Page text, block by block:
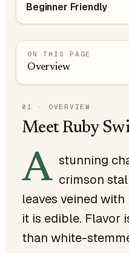
Beginner Friendly
ON THIS PAGE
Overview
01 · OVERVIEW
Meet Ruby
A stunning
crimson
leaves veined
it is edible. Flavor
than white-